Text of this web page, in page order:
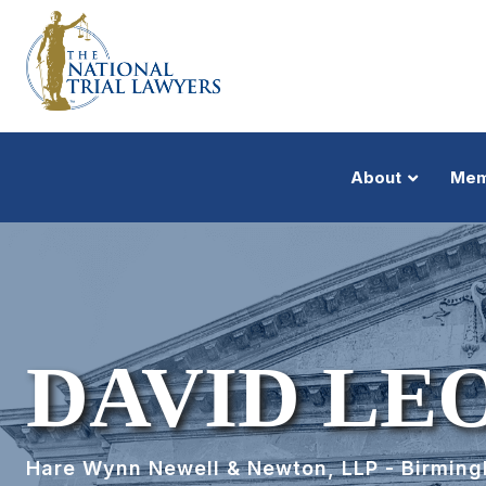
About
DAVID
Hare Wynn Newell & Newton, LLP -